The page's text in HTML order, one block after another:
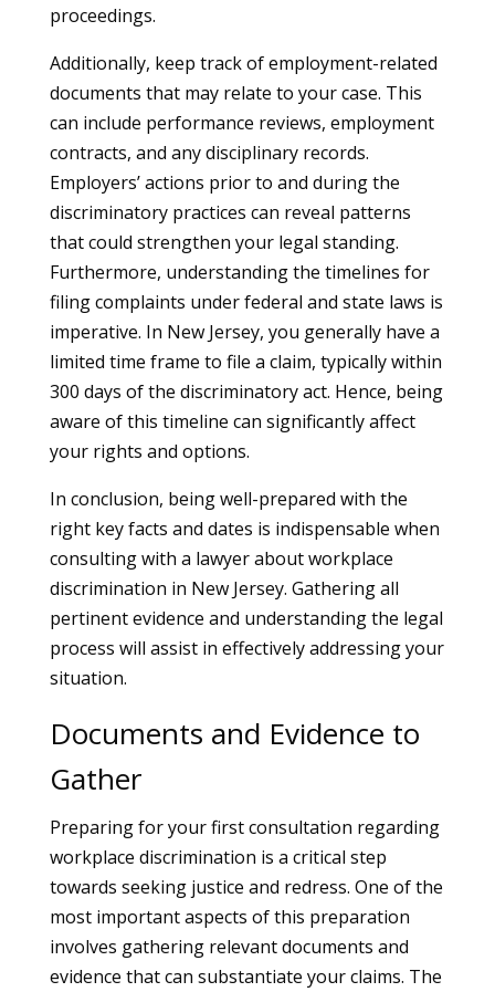
proceedings.
Additionally, keep track of employment-related
documents that may relate to your case. This
can include performance reviews, employment
contracts, and any disciplinary records.
Employers’ actions prior to and during the
discriminatory practices can reveal patterns
that could strengthen your legal standing.
Furthermore, understanding the timelines for
filing complaints under federal and state laws is
imperative. In New Jersey, you generally have a
limited time frame to file a claim, typically within
300 days of the discriminatory act. Hence, being
aware of this timeline can significantly affect
your rights and options.
In conclusion, being well-prepared with the
right key facts and dates is indispensable when
consulting with a lawyer about workplace
discrimination in New Jersey. Gathering all
pertinent evidence and understanding the legal
process will assist in effectively addressing your
situation.
Documents and Evidence to
Gather
Preparing for your first consultation regarding
workplace discrimination is a critical step
towards seeking justice and redress. One of the
most important aspects of this preparation
involves gathering relevant documents and
evidence that can substantiate your claims. The